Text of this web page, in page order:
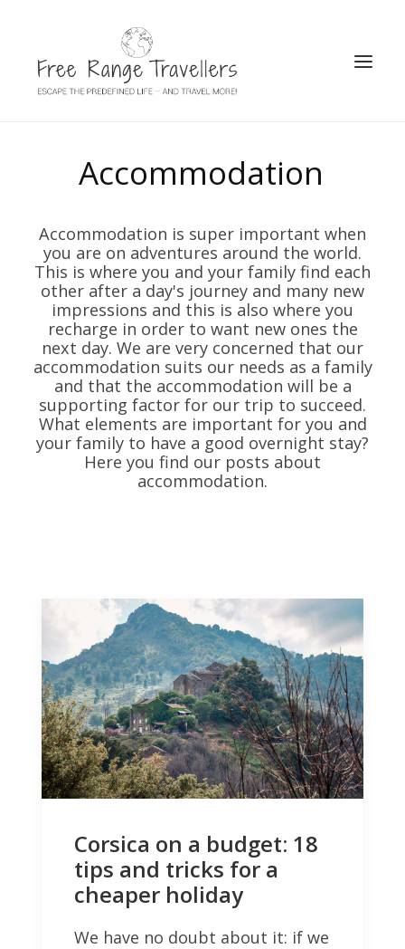
Accommodation
Accommodation is super important when
you are on adventures around the world.
This is where you and your family find each
other after a day's journey and many new
impressions and this is also where you
recharge in order to want new ones the
next day. We are very concerned that our
accommodation suits our needs as a family
and that the accommodation will be a
supporting factor for our trip to succeed.
What elements are important for you and
your family to have a good overnight stay?
Here you find our posts about
accommodation.
Corsica on a budget: 18
tips and tricks for a
cheaper holiday
We have no doubt about it: if we